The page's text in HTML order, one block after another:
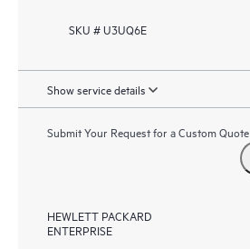
SKU # U3UQ6E
Show service details
Submit Your Request for a Custom Quote
HEWLETT PACKARD
ENTERPRISE